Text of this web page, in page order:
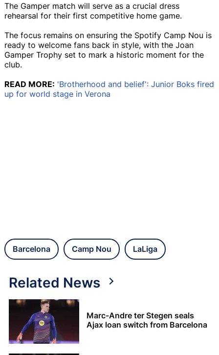
The Gamper match will serve as a crucial dress
rehearsal for their first competitive home game.
The focus remains on ensuring the Spotify Camp Nou is
ready to welcome fans back in style, with the Joan
Gamper Trophy set to mark a historic moment for the
club.
READ MORE: 'Brotherhood and belief': Junior Boks fired
up for world stage in Verona
Barcelona Camp Nou LaLiga
Related News
Marc-Andre ter Stegen seals
Ajax loan switch from Barcelona